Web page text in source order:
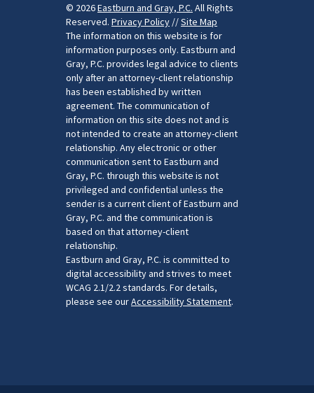
© 2026Eastburn and Gray, P.C. All Rights
Reserved. Privacy Policy //Site Map
The information on this website is for
information purposes only. Eastburn and
Gray, P.C. provides legal advice to clients
only after an attorney-client relationship
has been established by written
agreement. The communication of
information on this site does not and is
not intended to create an attorney-client
relationship. Any electronic or other
communication sent to Eastburn and
Gray, P.C. through this website is not
privileged and confidential unless the
sender is a current client of Eastburn and
Gray, P.C. and the communication is
based on that attorney-client
relationship.
Eastburn and Gray, P.C. is committed to
digital accessibility and strives to meet
WCAG 2.1/2.2 standards. For details,
please see ourAccessibility Statement.